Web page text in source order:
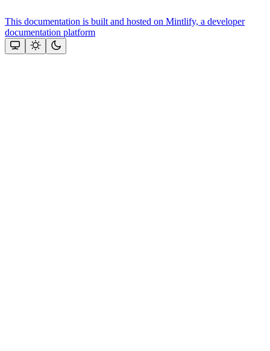
This documentation is built and hosted on Mintlify, a developer
documentation platform